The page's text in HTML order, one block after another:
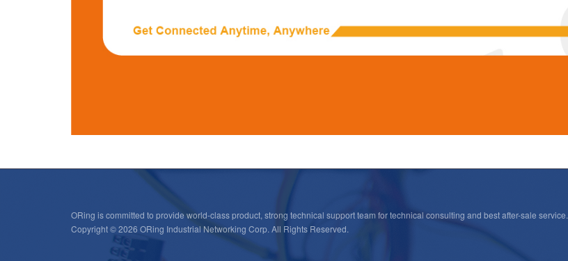
ORing is committed to provide world-class product, strong technical support team for technical consulting and best after-sale service.
Copyright © 2026 ORing Industrial Networking Corp. All Rights Reserved.